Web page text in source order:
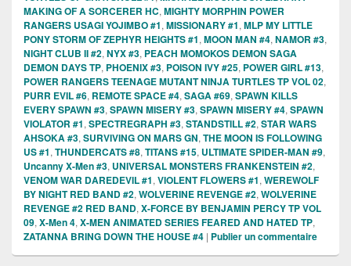
MAKING OF A SORCERER HC, MIGHTY MORPHIN POWER
RANGERS USAGI YOJIMBO #1, MISSIONARY #1, MLP MY LITTLE
PONY STORM OF ZEPHYR HEIGHTS #1, MOON MAN #4, NAMOR #3,
NIGHT CLUB II #2, NYX #3, PEACH MOMOKOS DEMON SAGA
DEMON DAYS TP, PHOENIX #3, POISON IVY #25, POWER GIRL #13,
POWER RANGERS TEENAGE MUTANT NINJA TURTLES TP VOL 02,
PURR EVIL #6, REMOTE SPACE #4, SAGA #69, SPAWN KILLS
EVERY SPAWN #3, SPAWN MISERY #3, SPAWN MISERY #4, SPAWN
VIOLATOR #1, SPECTREGRAPH #3, STANDSTILL #2, STAR WARS
AHSOKA #3, SURVIVING ON MARS GN, THE MOON IS FOLLOWING
US #1, THUNDERCATS #8, TITANS #15, ULTIMATE SPIDER-MAN #9,
Uncanny X-Men #3, UNIVERSAL MONSTERS FRANKENSTEIN #2,
VENOM WAR DAREDEVIL #1, VIOLENT FLOWERS #1, WEREWOLF
BY NIGHT RED BAND #2, WOLVERINE REVENGE #2, WOLVERINE
REVENGE #2 RED BAND, X-FORCE BY BENJAMIN PERCY TP VOL
09, X-Men 4, X-MEN ANIMATED SERIES FEARED AND HATED TP,
ZATANNA BRING DOWN THE HOUSE #4 | Publier un commentaire